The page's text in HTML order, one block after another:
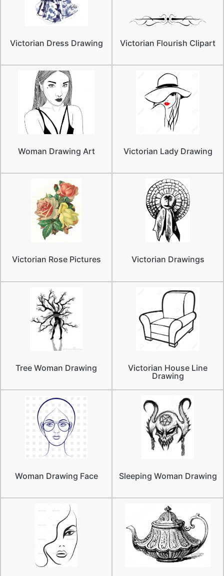
Victorian Dress Drawing Victorian Flourish Clipart
Woman Drawing Art Victorian Lady Drawing
Victorian Rose Pictures Victorian Drawings
Tree Woman Drawing
Victorian House Line
Drawing
Woman Drawing Face Sleeping Woman Drawing